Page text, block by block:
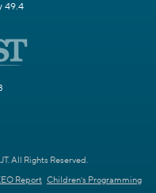
49.4
All Rights Reserved.
Report Children's Programming